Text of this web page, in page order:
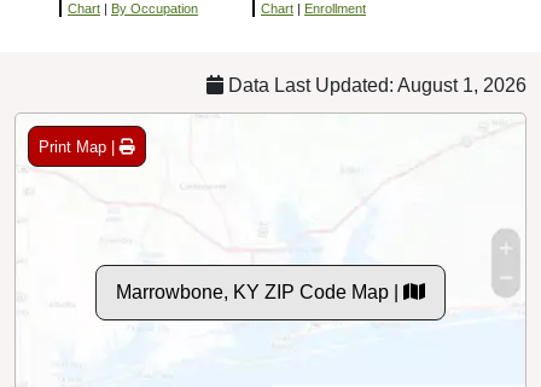
Chart By Occupation Chart Enrollment
Data Last Updated: August 1, 2026
Print Map |
Marrowbone, KY ZIP Code Map |